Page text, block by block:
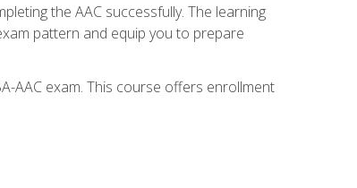
the AAC successfully. The learning
pattern and equip you to prepare
AAC exam. This course offers enrollment